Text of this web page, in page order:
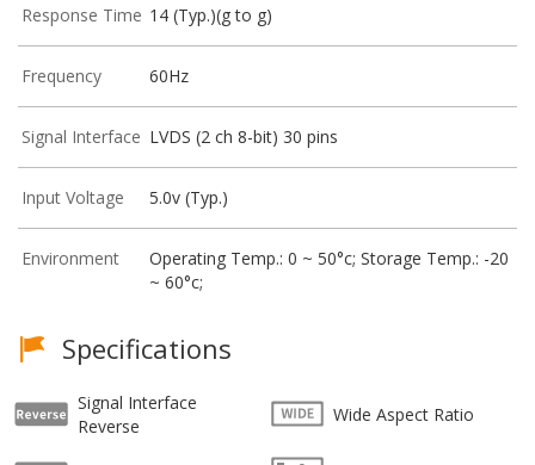
Response Time 14 (Typ.)(g to g)
Frequency 60Hz
Signal Interface LVDS (2 ch 8-bit) 30 pins
Input Voltage 5.0v (Typ.)
Environment
Operating Temp.: 0 ~ 50°c; Storage Temp.: -20
~ 60°c;
Specifications
Signal Interface
Reverse
Wide Aspect Ratio